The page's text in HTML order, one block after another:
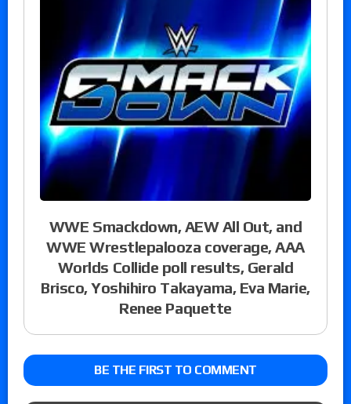
WWE Smackdown, AEW All Out, and
WWE Wrestlepalooza coverage, AAA
Worlds Collide poll results, Gerald
Brisco, Yoshihiro Takayama, Eva Marie,
Renee Paquette
BE THE FIRST TO COMMENT